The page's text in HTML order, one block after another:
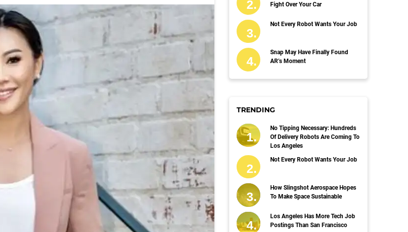
Fight Over Your Car
Not Every Robot Wants Your Job
Snap May Have Finally Found
AR’s Moment
TRENDING
No Tipping Necessary: Hundreds
Of Delivery Robots Are Coming To
Los Angeles
Not Every Robot Wants Your Job
How Slingshot Aerospace Hopes
To Make Space Sustainable
Los Angeles Has More Tech Job
Postings Than San Francisco